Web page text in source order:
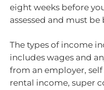
eight weeks before
assessed and must be
The types of income
includes wages and
from an employer,
rental income, super